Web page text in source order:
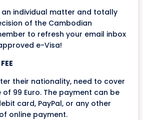
an individual matter and totally
of the Cambodian
to refresh your email inbox
e-Visa!
their nationality, need to cover
99 Euro. The payment can be
card, PayPal, or any other
online payment.